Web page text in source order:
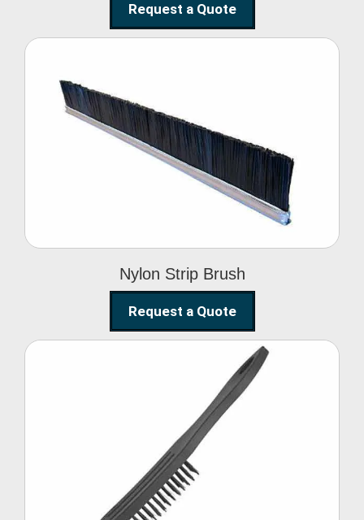
Request a Quote
Nylon Strip Brush
Nylon Strip Brush
Request a Quote
Wire Brush